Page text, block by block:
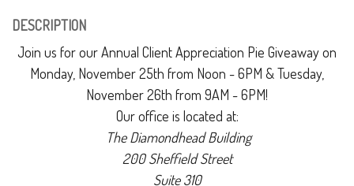
DESCRIPTION
Join us for our Annual Client Appreciation Pie Giveaway on
Monday, November 25th from Noon - 6PM & Tuesday,
November 26th from 9AM - 6PM!
Our office is located at:
The Diamondhead Building
200 Sheffield Street
Suite 310